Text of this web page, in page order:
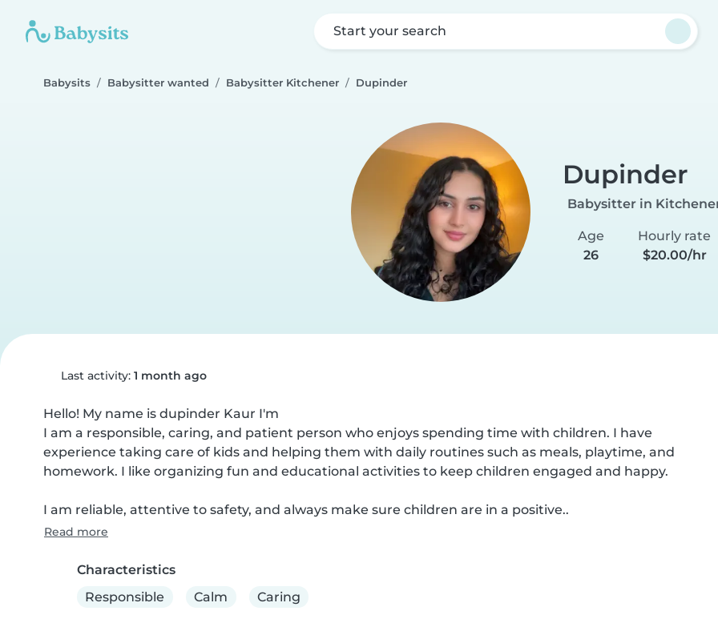
Start your search
Babysits Babysitter wanted Babysitter Kitchener Dupinder
Dupinder
Babysitter in
Age
26
Hourly rate
$20.00/hr
Last activity: 1 month ago
Hello! My name is dupinder Kaur I'm
I am a responsible, caring, and patient person who enjoys spending time with children. I have
experience taking care of kids and helping them with daily routines such as meals, playtime, and
homework. I like organizing fun and educational activities to keep children engaged and happy.
I am reliable, attentive to safety, and always make sure children are in a positive..
Read more
Characteristics
Responsible
Calm Caring